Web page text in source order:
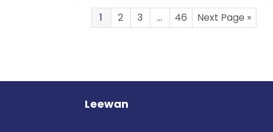
1 2 3 … 46 Next Page »
Leewan